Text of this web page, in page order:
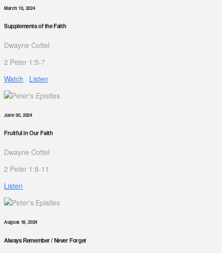
March 10, 2024
Supplements of the Faith
Dwayne Cottel
2 Peter 1:5-7
Watch
Listen
June 30, 2024
Fruitful in Our Faith
Dwayne Cottel
2 Peter 1:8-11
Listen
August 18, 2024
Always Remember / Never Forget